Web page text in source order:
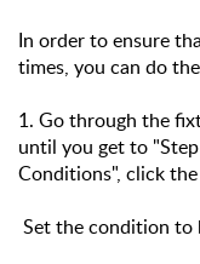
In order to ensure
times, you can do
1. Go through the
until you get to
Conditions", click
Set the condition to